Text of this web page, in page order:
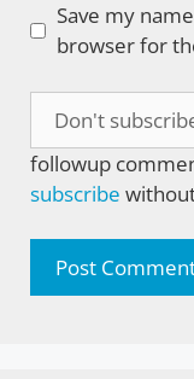
Save my
browser for
followup
subscribe